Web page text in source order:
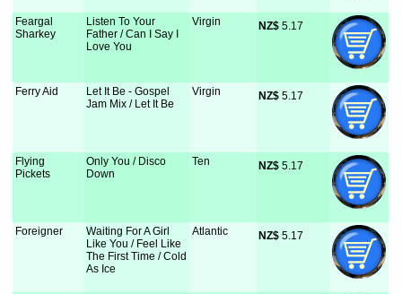
Feargal
Sharkey
Listen To Your
Father / Can I Say I
Love You
Virgin NZ$ 5.17
Ferry Aid
Let It Be - Gospel
Jam Mix / Let It Be
Virgin NZ$ 5.17
Flying
Pickets
Only You / Disco
Down
Ten NZ$ 5.17
Foreigner
Waiting For A Girl
Like You / Feel Like
The First Time / Cold
As Ice
Atlantic NZ$ 5.17